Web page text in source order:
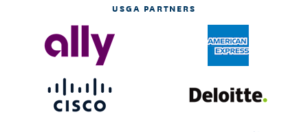
USGA PARTNERS